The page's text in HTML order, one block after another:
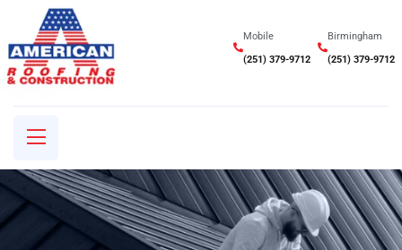
Mobile
(251) 379-9712
Birmingham
(251) 379-9712